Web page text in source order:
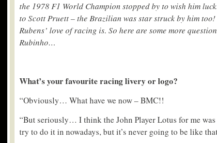
the 1978 F1 World Champion stopped by to wish him
to Scott Pruett – the Brazilian was star struck by him too!
Rubens’ love of racing is. So here are some more
Rubinho…
What’s your favourite racing livery or logo?
“Obviously… What have we now – BMC!!
“But seriously… I think the John Player Lotus for me
try to do it in nowadays, but it’s never going to be like